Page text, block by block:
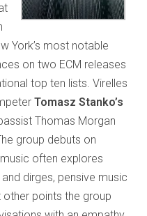
York’s most notable
on two ECM releases
top ten lists. Virelles
Tomasz Stanko’s
Thomas Morgan
group debuts on
music often explores
dirges, pensive music
other points the group